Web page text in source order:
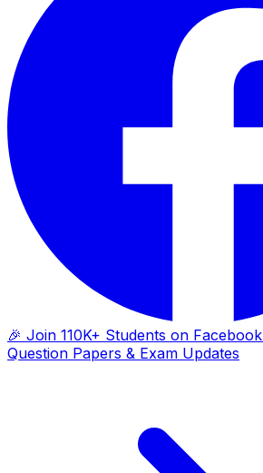
🎉 Join 110K+ Students on Facebook
Question Papers & Exam Updates